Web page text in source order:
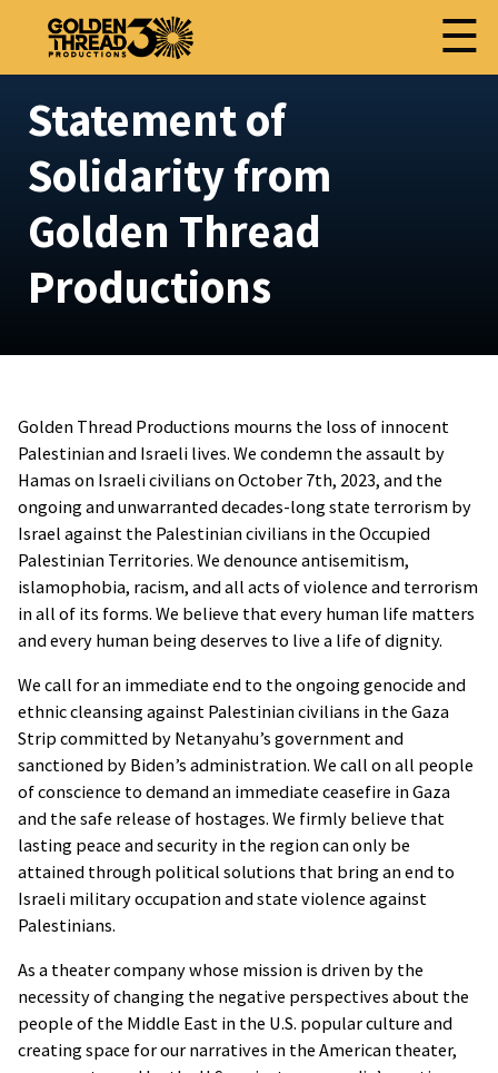
☰
Statement of
Solidarity from
Golden Thread
Productions
Golden Thread Productions mourns the loss of innocent
Palestinian and Israeli lives. We condemn the assault by
Hamas on Israeli civilians on October 7th, 2023, and the
ongoing and unwarranted decades-long state terrorism by
Israel against the Palestinian civilians in the Occupied
Palestinian Territories. We denounce antisemitism,
islamophobia, racism, and all acts of violence and terrorism
in all of its forms. We believe that every human life matters
and every human being deserves to live a life of dignity.
We call for an immediate end to the ongoing genocide and
ethnic cleansing against Palestinian civilians in the Gaza
Strip committed by Netanyahu’s government and
sanctioned by Biden’s administration. We call on all people
of conscience to demand an immediate ceasefire in Gaza
and the safe release of hostages. We firmly believe that
lasting peace and security in the region can only be
attained through political solutions that bring an end to
Israeli military occupation and state violence against
Palestinians.
As a theater company whose mission is driven by the
necessity of changing the negative perspectives about the
people of the Middle East in the U.S. popular culture and
creating space for our narratives in the American theater,